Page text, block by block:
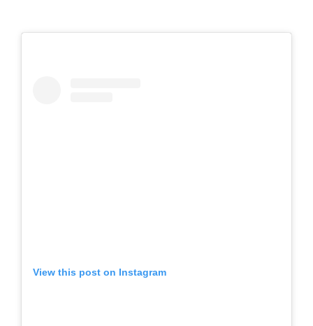
View this post on Instagram